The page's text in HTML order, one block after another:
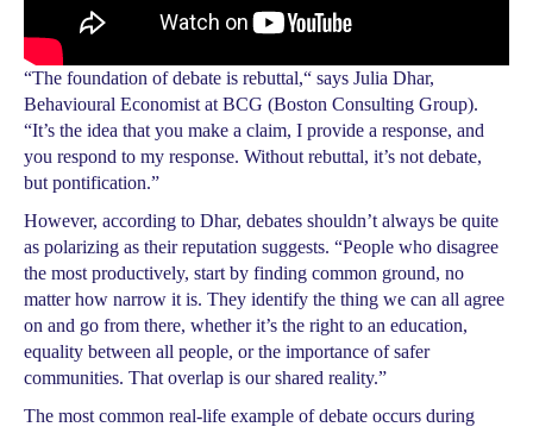
“The foundation of debate is rebuttal,“ says Julia Dhar,
Behavioural Economist at BCG (Boston Consulting Group).
“It’s the idea that you make a claim, I provide a response, and
you respond to my response. Without rebuttal, it’s not debate,
but pontification.”
However, according to Dhar, debates shouldn’t always be quite
as polarizing as their reputation suggests. “People who disagree
the most productively, start by finding common ground, no
matter how narrow it is. They identify the thing we can all agree
on and go from there, whether it’s the right to an education,
equality between all people, or the importance of safer
communities. That overlap is our shared reality.”
The most common real-life example of debate occurs during